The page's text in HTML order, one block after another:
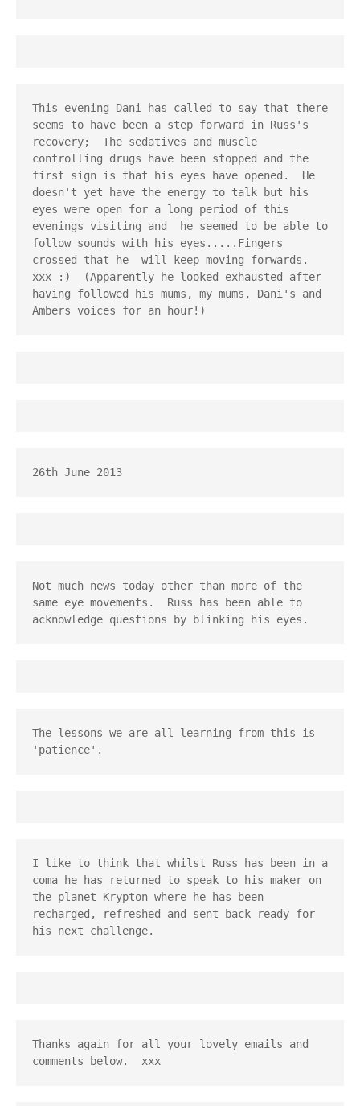
This evening Dani has called to say that there
seems to have been a step forward in Russ's
recovery;  The sedatives and muscle
controlling drugs have been stopped and the
first sign is that his eyes have opened.  He
doesn't yet have the energy to talk but his
eyes were open for a long period of this
evenings visiting and  he seemed to be able to
follow sounds with his eyes.....Fingers
crossed that he  will keep moving forwards.
xxx :)  (Apparently he looked exhausted after
having followed his mums, my mums, Dani's and
Ambers voices for an hour!)
26th June 2013
Not much news today other than more of the
same eye movements.  Russ has been able to
acknowledge questions by blinking his eyes.
The lessons we are all learning from this is
'patience'.
I like to think that whilst Russ has been in a
coma he has returned to speak to his maker on
the planet Krypton where he has been
recharged, refreshed and sent back ready for
his next challenge.
Thanks again for all your lovely emails and
comments below.  xxx